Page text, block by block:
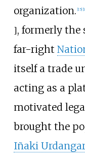
organization. [15] [
], formerly the
far-right
itself a trade
acting as a
motivated
brought the
Iñaki